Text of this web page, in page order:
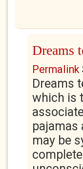
Dreams
Permalink
Dreams
which is
pajamas
may be